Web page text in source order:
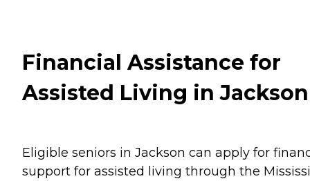
Financial Assistance for
Assisted Living in Jackson
Eligible seniors in Jackson can apply for
support for assisted living through the